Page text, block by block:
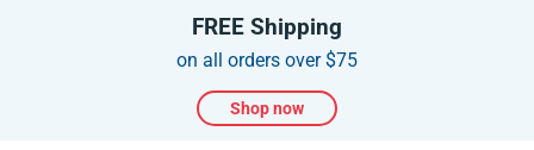
FREE Shipping
on all orders over $75
Shop now